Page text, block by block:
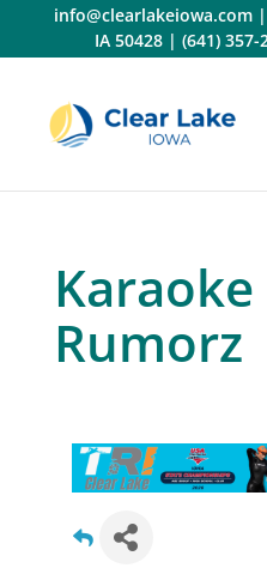
content
info@clearlakeiowa.com|
IA 50428 | (641) 357-
Rumorz